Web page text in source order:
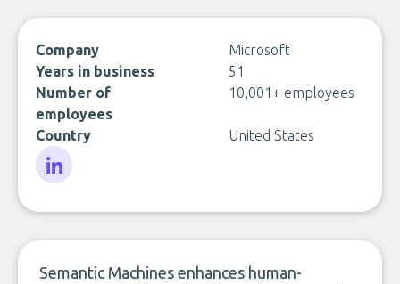
Company
Microsoft
Years in business
51
Number of
employees
10,001+ employees
Country United States
Semantic Machines enhances human-